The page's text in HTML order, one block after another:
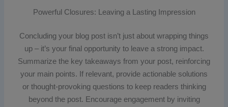
Powerful Closures: Leaving a Lasting Impression
Concluding your blog post isn’t just about wrapping things
up – it’s your final opportunity to leave a strong impact.
Summarize the key takeaways from your post, reinforcing
your main points. If relevant, provide actionable solutions
or thought-provoking questions to keep readers thinking
beyond the post. Encourage engagement by inviting